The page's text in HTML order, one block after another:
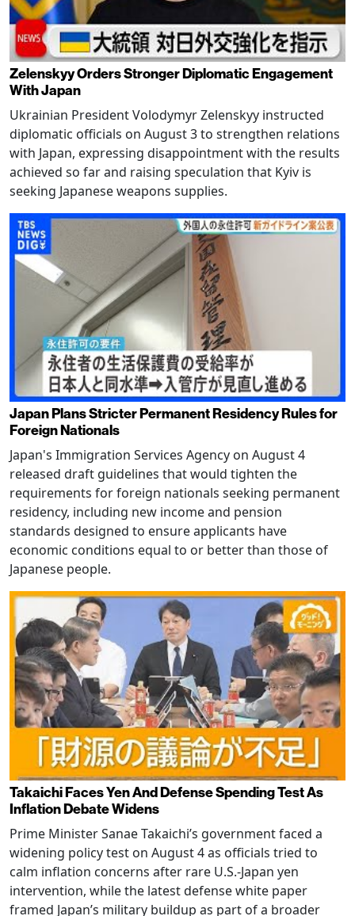
Zelenskyy Orders Stronger Diplomatic Engagement
With Japan
Ukrainian President Volodymyr Zelenskyy instructed
diplomatic officials on August 3 to strengthen relations
with Japan, expressing disappointment with the results
achieved so far and raising speculation that Kyiv is
seeking Japanese weapons supplies.
Japan Plans Stricter Permanent Residency Rules for
Foreign Nationals
Japan's Immigration Services Agency on August 4
released draft guidelines that would tighten the
requirements for foreign nationals seeking permanent
residency, including new income and pension
standards designed to ensure applicants have
economic conditions equal to or better than those of
Japanese people.
Takaichi Faces Yen And Defense Spending Test As
Inflation Debate Widens
Prime Minister Sanae Takaichi’s government faced a
widening policy test on August 4 as officials tried to
calm inflation concerns after rare U.S.-Japan yen
intervention, while the latest defense white paper
framed Japan’s military buildup as part of a broader